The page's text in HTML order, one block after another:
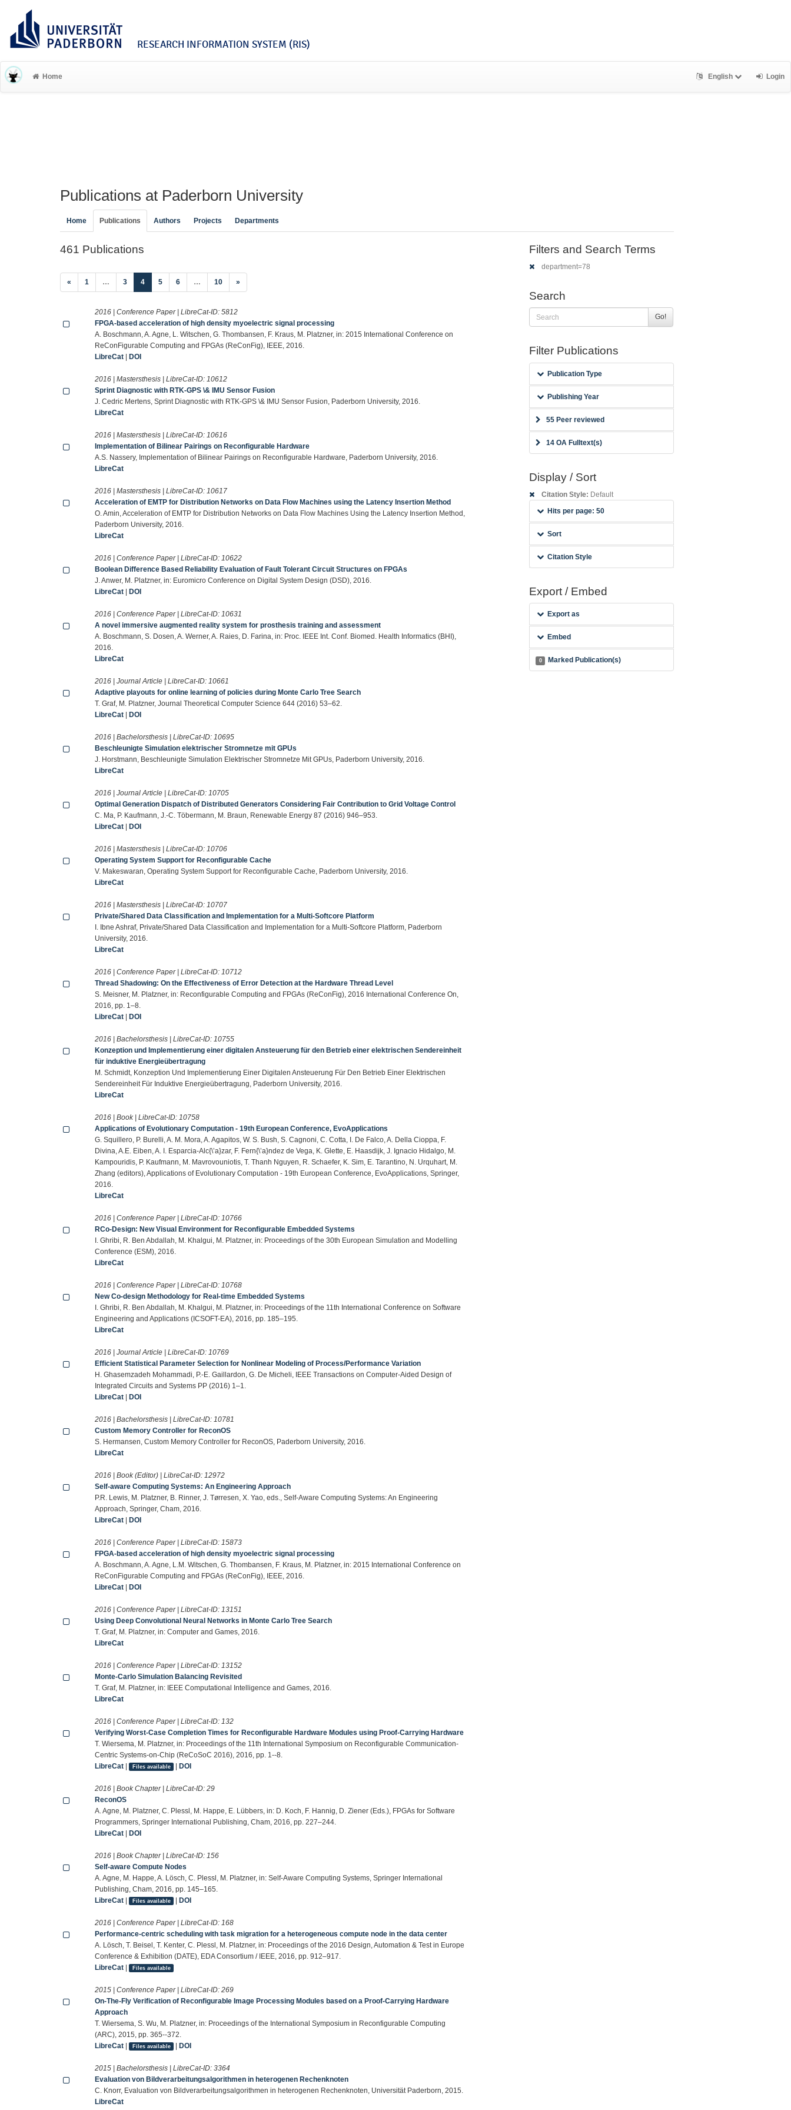
RESEARCH INFORMATION SYSTEM (RIS)
Home English Login
Publications at Paderborn University
Home Publications Authors Projects Departments
461 Publications
« 1 … 3 4(current)
5 6 … 10 »
2016 | Conference Paper | LibreCat-ID:5812
FPGA-based acceleration of high density myoelectric signal processing
A. Boschmann, A. Agne, L. Witschen, G. Thombansen, F. Kraus, M. Platzner, in: 2015 International Conference on
ReConFigurable Computing and FPGAs (ReConFig), IEEE, 2016.
LibreCat |DOI
2016 | Mastersthesis | LibreCat-ID: 10612
Sprint Diagnostic with RTK-GPS \& IMU Sensor Fusion
J. Cedric Mertens, Sprint Diagnostic with RTK-GPS \& IMU Sensor Fusion, Paderborn University, 2016.
LibreCat
2016 | Mastersthesis | LibreCat-ID: 10616
Implementation of Bilinear Pairings on Reconfigurable Hardware
A.S. Nassery, Implementation of Bilinear Pairings on Reconfigurable Hardware, Paderborn University, 2016.
LibreCat
2016 | Mastersthesis | LibreCat-ID: 10617
Acceleration of EMTP for Distribution Networks on Data Flow Machines using the Latency Insertion Method
O. Amin, Acceleration of EMTP for Distribution Networks on Data Flow Machines Using the Latency Insertion Method,
Paderborn University, 2016.
LibreCat
2016 | Conference Paper | LibreCat-ID: 10622
Boolean Difference Based Reliability Evaluation of Fault Tolerant Circuit Structures on FPGAs
J. Anwer, M. Platzner, in: Euromicro Conference on Digital System Design (DSD), 2016.
LibreCat |DOI
2016 | Conference Paper | LibreCat-ID: 10631
A novel immersive augmented reality system for prosthesis training and assessment
A. Boschmann, S. Dosen, A. Werner, A. Raies, D. Farina, in: Proc. IEEE Int. Conf. Biomed. Health Informatics (BHI),
2016.
LibreCat
2016 | Journal Article | LibreCat-ID: 10661
Adaptive playouts for online learning of policies during Monte Carlo Tree Search
T. Graf, M. Platzner, Journal Theoretical Computer Science 644 (2016) 53–62.
LibreCat |DOI
2016 | Bachelorsthesis | LibreCat-ID: 10695
Beschleunigte Simulation elektrischer Stromnetze mit GPUs
J. Horstmann, Beschleunigte Simulation Elektrischer Stromnetze Mit GPUs, Paderborn University, 2016.
LibreCat
2016 | Journal Article | LibreCat-ID: 10705
Optimal Generation Dispatch of Distributed Generators Considering Fair Contribution to Grid Voltage Control
C. Ma, P. Kaufmann, J.-C. Töbermann, M. Braun, Renewable Energy 87 (2016) 946–953.
LibreCat |DOI
2016 | Mastersthesis | LibreCat-ID: 10706
Operating System Support for Reconfigurable Cache
V. Makeswaran, Operating System Support for Reconfigurable Cache, Paderborn University, 2016.
LibreCat
2016 | Mastersthesis | LibreCat-ID: 10707
Private/Shared Data Classification and Implementation for a Multi-Softcore Platform
I. Ibne Ashraf, Private/Shared Data Classification and Implementation for a Multi-Softcore Platform, Paderborn
University, 2016.
LibreCat
2016 | Conference Paper | LibreCat-ID: 10712
Thread Shadowing: On the Effectiveness of Error Detection at the Hardware Thread Level
S. Meisner, M. Platzner, in: Reconfigurable Computing and FPGAs (ReConFig), 2016 International Conference On,
2016, pp. 1–8.
LibreCat |DOI
2016 | Bachelorsthesis | LibreCat-ID: 10755
Konzeption und Implementierung einer digitalen Ansteuerung für den Betrieb einer elektrischen Sendereinheit
für induktive Energieübertragung
M. Schmidt, Konzeption Und Implementierung Einer Digitalen Ansteuerung Für Den Betrieb Einer Elektrischen
Sendereinheit Für Induktive Energieübertragung, Paderborn University, 2016.
LibreCat
2016 | Book | LibreCat-ID: 10758
Applications of Evolutionary Computation - 19th European Conference, EvoApplications
G. Squillero, P. Burelli, A. M. Mora, A. Agapitos, W. S. Bush, S. Cagnoni, C. Cotta, I. De Falco, A. Della Cioppa, F.
Divina, A.E. Eiben, A. I. Esparcia-Alc{\’a}zar, F. Fern{\’a}ndez de Vega, K. Glette, E. Haasdijk, J. Ignacio Hidalgo, M.
Kampouridis, P. Kaufmann, M. Mavrovouniotis, T. Thanh Nguyen, R. Schaefer, K. Sim, E. Tarantino, N. Urquhart, M.
Zhang (editors), Applications of Evolutionary Computation - 19th European Conference, EvoApplications, Springer,
2016.
LibreCat
2016 | Conference Paper | LibreCat-ID: 10766
RCo-Design: New Visual Environment for Reconfigurable Embedded Systems
I. Ghribi, R. Ben Abdallah, M. Khalgui, M. Platzner, in: Proceedings of the 30th European Simulation and Modelling
Conference (ESM), 2016.
LibreCat
2016 | Conference Paper | LibreCat-ID: 10768
New Co-design Methodology for Real-time Embedded Systems
I. Ghribi, R. Ben Abdallah, M. Khalgui, M. Platzner, in: Proceedings of the 11th International Conference on Software
Engineering and Applications (ICSOFT-EA), 2016, pp. 185–195.
LibreCat
2016 | Journal Article | LibreCat-ID: 10769
Efficient Statistical Parameter Selection for Nonlinear Modeling of Process/Performance Variation
H. Ghasemzadeh Mohammadi, P.-E. Gaillardon, G. De Micheli, IEEE Transactions on Computer-Aided Design of
Integrated Circuits and Systems PP (2016) 1–1.
LibreCat |DOI
2016 | Bachelorsthesis | LibreCat-ID: 10781
Custom Memory Controller for ReconOS
S. Hermansen, Custom Memory Controller for ReconOS, Paderborn University, 2016.
LibreCat
2016 | Book (Editor) | LibreCat-ID: 12972
Self-aware Computing Systems: An Engineering Approach
P.R. Lewis, M. Platzner, B. Rinner, J. Tørresen, X. Yao, eds., Self-Aware Computing Systems: An Engineering
Approach, Springer, Cham, 2016.
LibreCat |DOI
2016 | Conference Paper | LibreCat-ID: 15873
FPGA-based acceleration of high density myoelectric signal processing
A. Boschmann, A. Agne, L.M. Witschen, G. Thombansen, F. Kraus, M. Platzner, in: 2015 International Conference on
ReConFigurable Computing and FPGAs (ReConFig), IEEE, 2016.
LibreCat |DOI
2016 | Conference Paper | LibreCat-ID: 13151
Using Deep Convolutional Neural Networks in Monte Carlo Tree Search
T. Graf, M. Platzner, in: Computer and Games, 2016.
LibreCat
2016 | Conference Paper | LibreCat-ID: 13152
Monte-Carlo Simulation Balancing Revisited
T. Graf, M. Platzner, in: IEEE Computational Intelligence and Games, 2016.
LibreCat
2016 | Conference Paper | LibreCat-ID: 132
Verifying Worst-Case Completion Times for Reconfigurable Hardware Modules using Proof-Carrying Hardware
T. Wiersema, M. Platzner, in: Proceedings of the 11th International Symposium on Reconfigurable Communication-
Centric Systems-on-Chip (ReCoSoC 2016), 2016, pp. 1--8.
LibreCat | Files available |DOI
2016 | Book Chapter | LibreCat-ID:29
ReconOS
A. Agne, M. Platzner, C. Plessl, M. Happe, E. Lübbers, in: D. Koch, F. Hannig, D. Ziener (Eds.), FPGAs for Software
Programmers, Springer International Publishing, Cham, 2016, pp. 227–244.
LibreCat |DOI
2016 | Book Chapter | LibreCat-ID: 156
Self-aware Compute Nodes
A. Agne, M. Happe, A. Lösch, C. Plessl, M. Platzner, in: Self-Aware Computing Systems, Springer International
Publishing, Cham, 2016, pp. 145–165.
LibreCat | Files available |DOI
2016 | Conference Paper | LibreCat-ID: 168
Performance-centric scheduling with task migration for a heterogeneous compute node in the data center
A. Lösch, T. Beisel, T. Kenter, C. Plessl, M. Platzner, in: Proceedings of the 2016 Design, Automation & Test in Europe
Conference & Exhibition (DATE), EDA Consortium / IEEE, 2016, pp. 912–917.
LibreCat | Files available
2015 | Conference Paper | LibreCat-ID:269
On-The-Fly Verification of Reconfigurable Image Processing Modules based on a Proof-Carrying Hardware
Approach
T. Wiersema, S. Wu, M. Platzner, in: Proceedings of the International Symposium in Reconfigurable Computing
(ARC), 2015, pp. 365--372.
LibreCat | Files available |DOI
2015 | Bachelorsthesis | LibreCat-ID:3364
Evaluation von Bildverarbeitungsalgorithmen in heterogenen Rechenknoten
C. Knorr, Evaluation von Bildverarbeitungsalgorithmen in heterogenen Rechenknoten, Universität Paderborn, 2015.
LibreCat
Filters and Search Terms
department=78
Search
Go!
Filter Publications
Publication Type
Publishing Year
55 Peer reviewed
14 OA Fulltext(s)
Display / Sort
Citation Style: Default
Hits per page: 50
Sort
Citation Style
Export / Embed
Export as
Embed
0 Marked Publication(s)